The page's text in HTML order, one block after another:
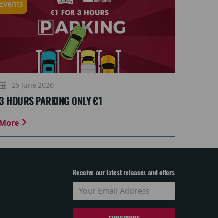
25 June 2026
HOURS PARKING ONLY €1
Receive our latest releases and offers